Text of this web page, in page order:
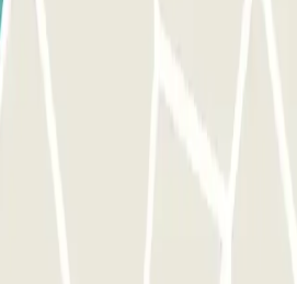
and the extra 15 minutes, you will
through the app or the link that
to do this before heading